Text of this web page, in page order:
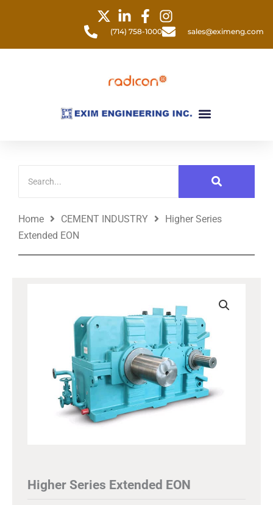
(714) 758-1000 sales@eximeng.com
Menu
Home CEMENT INDUSTRY
Higher Series
Extended EON
Higher Series Extended EON